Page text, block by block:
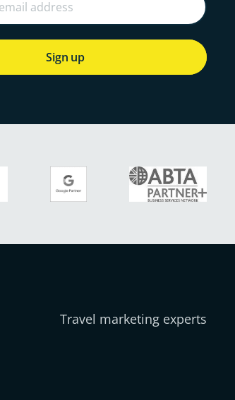
Sign up
Travel marketing experts